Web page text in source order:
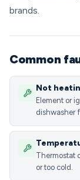
brands.
Common
Not
Element or
dishwasher
Thermostat
or too cold.